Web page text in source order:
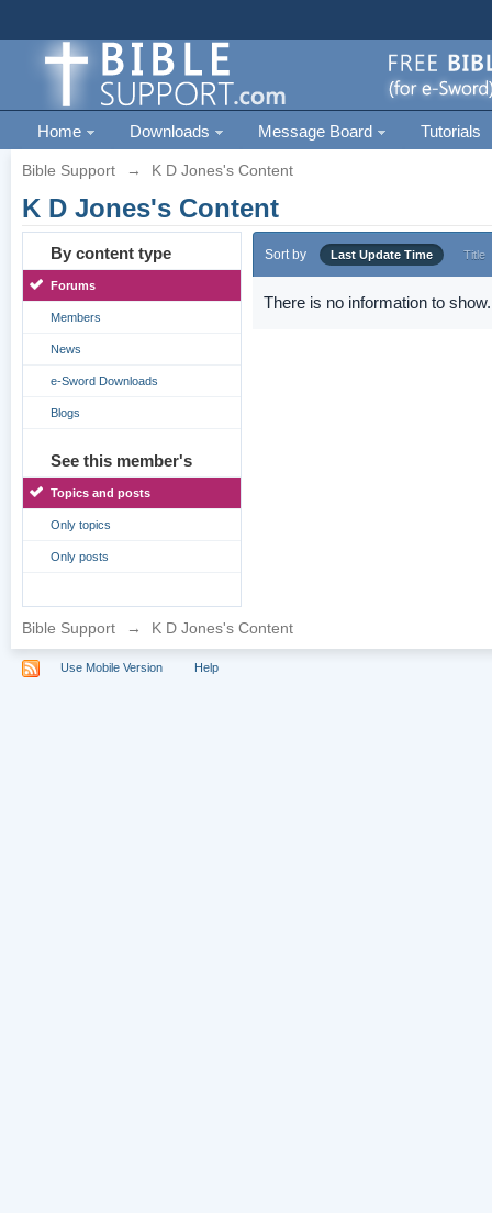
Home Downloads Message Board Tutorials
Bible Support → K D Jones's Content
K D Jones's Content
By content type
Forums
Members
News
e-Sword Downloads
Blogs
See this member's
Topics and posts
Only topics
Only posts
Sort by Last Update Time Title
There is no information to show.
Bible Support → K D Jones's Content
Use Mobile Version Help